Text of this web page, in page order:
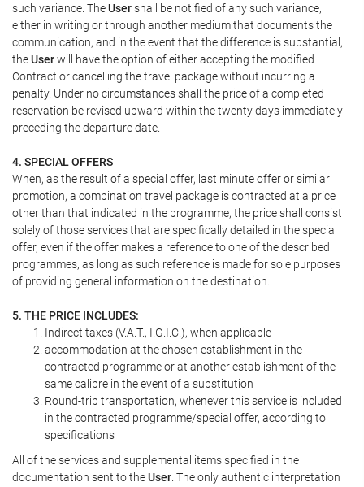
such variance. TheUsershall be notified of any such variance,
either in writing or through another medium that documents the
communication, and in the event that the difference is substantial,
theUserwill have the option of either accepting the modified
Contract or cancelling the travel package without incurring a
penalty. Under no circumstances shall the price of a completed
reservation be revised upward within the twenty days immediately
preceding the departure date.
4. SPECIAL OFFERS
When, as the result of a special offer, last minute offer or similar
promotion, a combination travel package is contracted at a price
other than that indicated in the programme, the price shall consist
solely of those services that are specifically detailed in the special
offer, even if the offer makes a reference to one of the described
programmes, as long as such reference is made for sole purposes
of providing general information on the destination.
5. THE PRICE INCLUDES:
Indirect taxes (V.A.T., I.G.I.C.), when applicable
accommodation at the chosen establishment in the
contracted programme or at another establishment of the
same calibre in the event of a substitution
Round-trip transportation, whenever this service is included
in the contracted programme/special offer, according to
specifications
All of the services and supplemental items specified in the
documentation sent to theUser . The only authentic interpretation